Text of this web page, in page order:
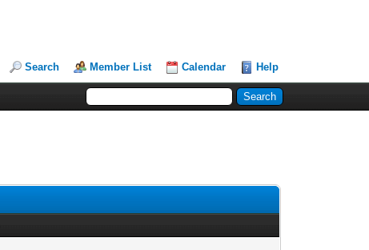
Search Member List Calendar Help